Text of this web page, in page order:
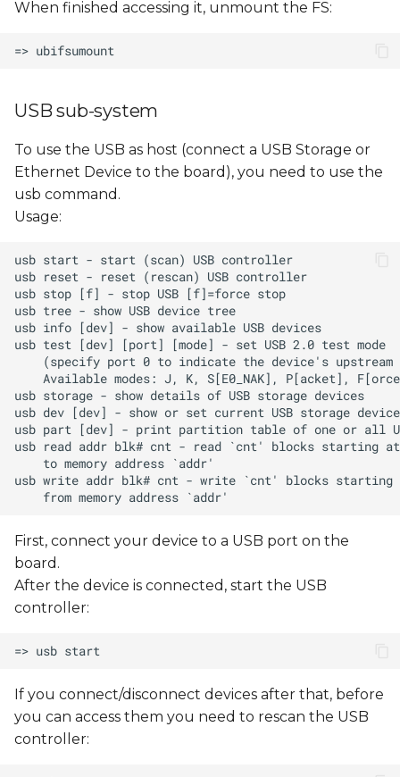
When finished accessing it, unmount the FS:
USB sub-system
To use the USB as host (connect a USB Storage or
Ethernet Device to the board), you need to use the
usb command.
Usage:
First, connect your device to a USB port on the
board.
After the device is connected, start the USB
controller:
If you connect/disconnect devices after that, before
you can access them you need to rescan the USB
controller: